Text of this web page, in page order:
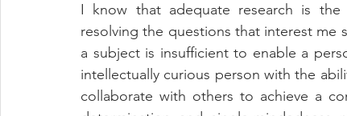
I know that adequate research is
resolving the questions that interest me
a subject is insufficient to enable a
intellectually curious person with the
collaborate with others to achieve a